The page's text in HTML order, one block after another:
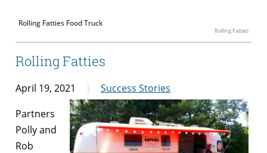
Rolling Fatties Food Truck
Rolling Fatties
Rolling Fatties
April 19, 2021 Success Stories
Partners
Polly and
Rob